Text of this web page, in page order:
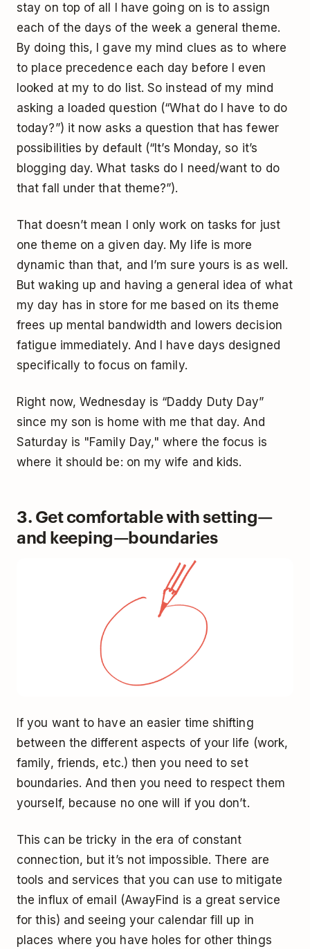
stay on top of all I have going on is to assign
each of the days of the week a general theme.
By doing this, I gave my mind clues as to where
to place precedence each day before I even
looked at my to do list. So instead of my mind
asking a loaded question (“What do I have to do
today?”) it now asks a question that has fewer
possibilities by default (“It’s Monday, so it’s
blogging day. What tasks do I need/want to do
that fall under that theme?”).
That doesn’t mean I only work on tasks for just
one theme on a given day. My life is more
dynamic than that, and I’m sure yours is as well.
But waking up and having a general idea of what
my day has in store for me based on its theme
frees up mental bandwidth and lowers decision
fatigue immediately. And I have days designed
specifically to focus on family.
Right now, Wednesday is “Daddy Duty Day”
since my son is home with me that day. And
Saturday is "Family Day," where the focus is
where it should be: on my wife and kids.
3. Get comfortable with setting—
and keeping—boundaries
If you want to have an easier time shifting
between the different aspects of your life (work,
family, friends, etc.) then you need to set
boundaries. And then you need to respect them
yourself, because no one will if you don’t.
This can be tricky in the era of constant
connection, but it’s not impossible. There are
tools and services that you can use to mitigate
the influx of email (AwayFind is a great service
for this) and seeing your calendar fill up in
places where you have holes for other things